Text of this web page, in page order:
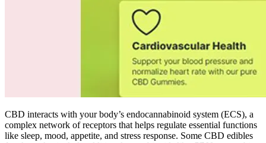
CBD interacts with your body’s endocannabinoid system (ECS), a
complex network of receptors that helps regulate essential functions
like sleep, mood, appetite, and stress response. Some CBD edibles